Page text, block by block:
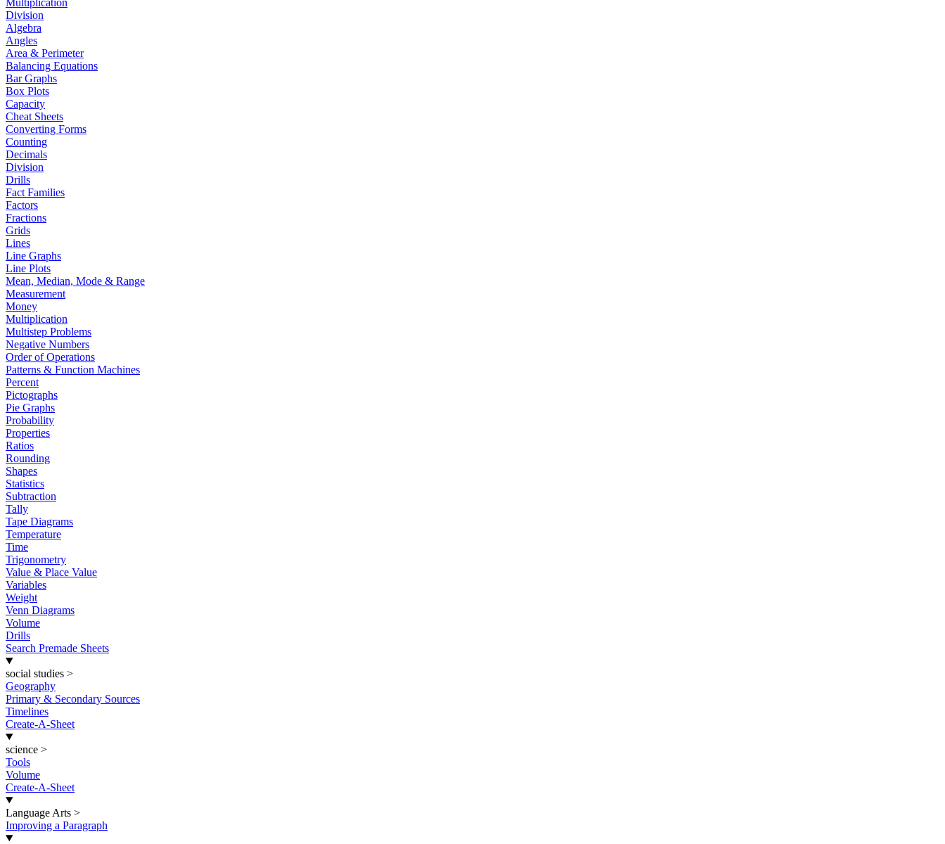
Multiplication
Division
Algebra
Angles
Area & Perimeter
Balancing Equations
Bar Graphs
Box Plots
Capacity
Cheat Sheets
Converting Forms
Counting
Decimals
Division
Drills
Fact Families
Factors
Fractions
Grids
Lines
Line Graphs
Line Plots
Mean, Median, Mode & Range
Measurement
Money
Multiplication
Multistep Problems
Negative Numbers
Order of Operations
Patterns & Function Machines
Percent
Pictographs
Pie Graphs
Probability
Properties
Ratios
Rounding
Shapes
Statistics
Subtraction
Tally
Tape Diagrams
Temperature
Time
Trigonometry
Value & Place Value
Variables
Weight
Venn Diagrams
Volume
Drills
Search Premade Sheets
social studies >
Geography
Primary & Secondary Sources
Timelines
Create-A-Sheet
science >
Tools
Volume
Create-A-Sheet
Language Arts >
Improving a Paragraph